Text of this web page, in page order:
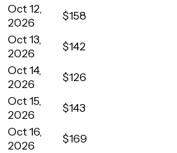
Oct 12,
2026
$158
Oct 13,
2026
$142
Oct 14,
2026
$126
Oct 15,
2026
$143
Oct 16,
2026
$169